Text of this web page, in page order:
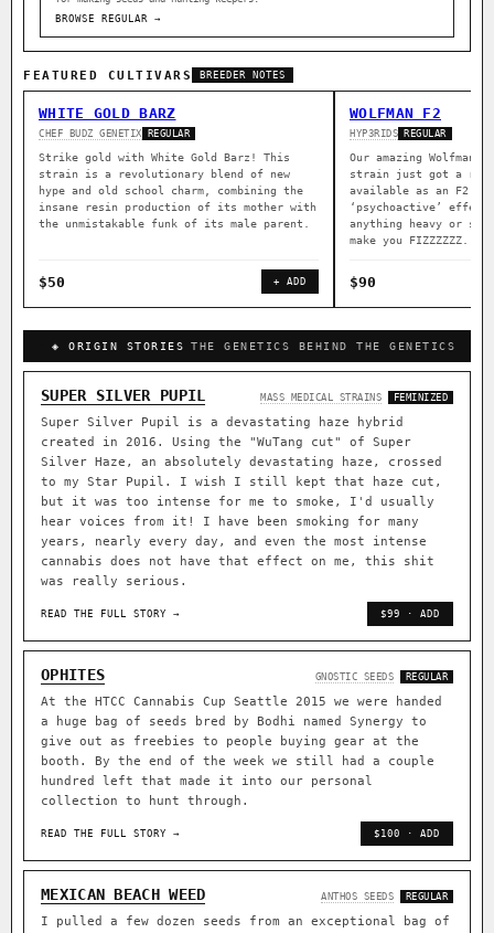
BROWSE REGULAR →
FEATURED CULTIVARS BREEDER NOTES
WHITE GOLD BARZ
CHEF BUDZ GENETIX REGULAR
Strike gold with White Gold Barz! This
strain is a revolutionary blend of new
hype and old school charm, combining the
insane resin production of its mother with
the unmistakable funk of its male parent.
$50 + ADD
WOLFMAN F2
HYP3RIDS REGULAR
Our amazing Wolfman
strain just got a
available as an F2.
‘psychoactive’
anything heavy or
make you FIZZZZZZ.
$90
◈ ORIGIN STORIES THE GENETICS BEHIND THE GENETICS
SUPER SILVER PUPIL MASS MEDICAL STRAINS FEMINIZED
Super Silver Pupil is a devastating haze hybrid
created in 2016. Using the "WuTang cut" of Super
Silver Haze, an absolutely devastating haze, crossed
to my Star Pupil. I wish I still kept that haze cut,
but it was too intense for me to smoke, I'd usually
hear voices from it! I have been smoking for many
years, nearly every day, and even the most intense
cannabis does not have that effect on me, this shit
was really serious.
READ THE FULL STORY → $99 · ADD
OPHITES GNOSTIC SEEDS REGULAR
At the HTCC Cannabis Cup Seattle 2015 we were handed
a huge bag of seeds bred by Bodhi named Synergy to
give out as freebies to people buying gear at the
booth. By the end of the week we still had a couple
hundred left that made it into our personal
collection to hunt through.
READ THE FULL STORY → $100 · ADD
MEXICAN BEACH WEED ANTHOS SEEDS REGULAR
I pulled a few dozen seeds from an exceptional bag of